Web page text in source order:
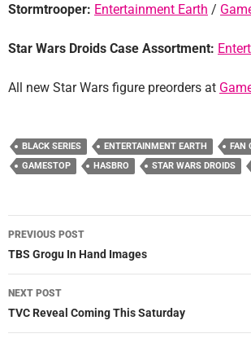
Stormtrooper: Entertainment Earth /
Star Wars Droids Case Assortment:
All new Star Wars figure preorders at
BLACK SERIES ENTERTAINMENT EARTH
FAN
GAMESTOP
HASBRO STAR WARS DROIDS
Post
navigation
PREVIOUS POST
TBS Grogu In Hand Images
NEXT POST
TVC Reveal Coming This Saturday